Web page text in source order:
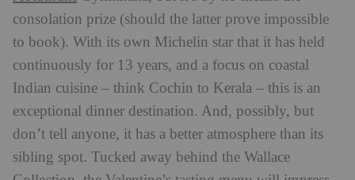
consolation prize (should the latter prove impossible
to book). With its own Michelin star that it has held
continuously for 13 years, and a focus on coastal
Indian cuisine – think Cochin to Kerala – this is an
exceptional dinner destination. And, possibly, but
don’t tell anyone, it has a better atmosphere than its
sibling spot. Tucked away behind the Wallace